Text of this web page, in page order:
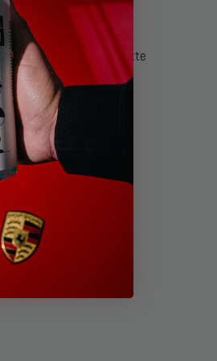
restores a factory-matte